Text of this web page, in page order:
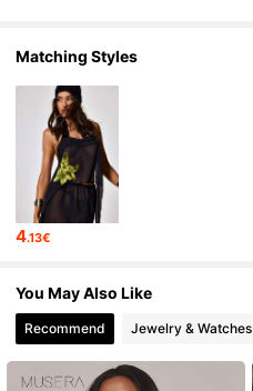
Matching Styles
4.13€
You May Also Like
Recommend Jewelry & Watches